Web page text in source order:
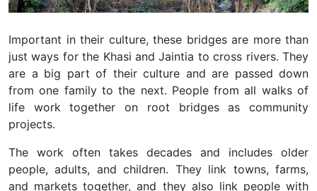
Important in their culture, these bridges are more than
just ways for the Khasi and Jaintia to cross rivers. They
are a big part of their culture and are passed down
from one family to the next. People from all walks of
life work together on root bridges as community
projects.
The work often takes decades and includes older
people, adults, and children. They link towns, farms,
and markets together, and they also link people with